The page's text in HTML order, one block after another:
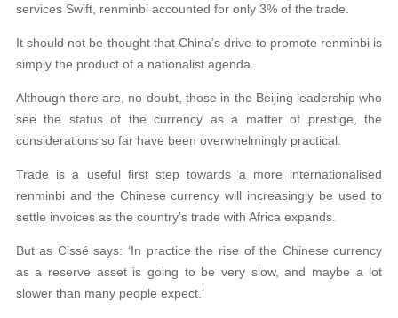
services Swift, renminbi accounted for only 3% of the trade.
It should not be thought that China’s drive to promote renminbi is
simply the product of a nationalist agenda.
Although there are, no doubt, those in the Beijing leadership who
see the status of the currency as a matter of prestige, the
considerations so far have been overwhelmingly practical.
Trade is a useful first step towards a more internationalised
renminbi and the Chinese currency will increasingly be used to
settle invoices as the country’s trade with Africa expands.
But as Cissé says: ‘In practice the rise of the Chinese currency
as a reserve asset is going to be very slow, and maybe a lot
slower than many people expect.’